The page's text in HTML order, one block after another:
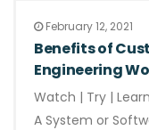
February 12, 2021
Benefits of
Engineering
Watch | Try | Learn
A System or